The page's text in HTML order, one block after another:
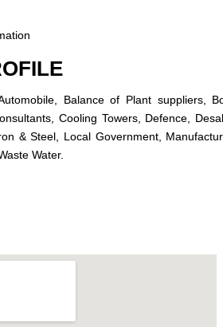
Balance of Plant suppliers,
Cooling Towers, Defence,
& Steel, Local Government,
Water.